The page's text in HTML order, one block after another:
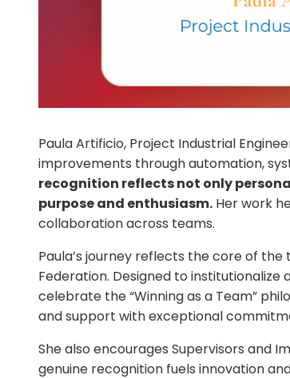
Paula Artificio, Project Industrial
improvements through automation,
recognition reflects not only
purpose and enthusiasm. Her work
collaboration across teams.
Paula’s journey reflects the core of
Federation. Designed to
celebrate the “Winning as a Team”
and support with exceptional
She also encourages Supervisors and
genuine recognition fuels innovation